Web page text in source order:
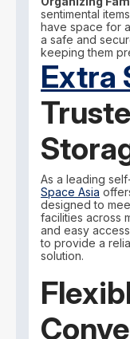
sentimental
have space for
a safe and
keeping them
Extra
As a leading
Space Asia
designed to
facilities across
and easy
to provide a
solution.